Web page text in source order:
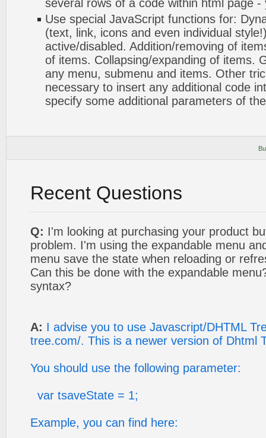
several rows of a code within html page
Use special JavaScript functions for:
(text, link, icons and even individual
active/disabled. Addition/removing of
of items. Collapsing/expanding of items.
any menu, submenu and items. Other
necessary to insert any additional code
specify some additional parameters of
Recent Questions
Q: I'm looking at purchasing your product
problem. I'm using the expandable menu
menu save the state when reloading or
Can this be done with the expandable
syntax?
A: I advise you to use Javascript/DHTML
tree.com/. This is a newer version of Dhtml
You should use the following parameter:
var tsaveState = 1;
Example, you can find here: